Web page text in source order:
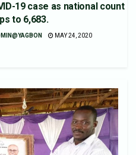
19 case as national count
to 6,683.
MAY 24, 2020